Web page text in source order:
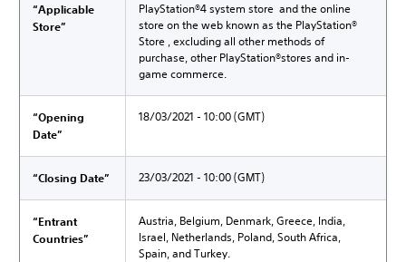
“Applicable
Store”
PlayStation®4 system store and the online
store on the web known as the PlayStation®
Store , excluding all other methods of
purchase, other PlayStation®stores and in-
game commerce.
“Opening
Date”
18/03/2021 - 10:00 (GMT)
“Closing Date” 23/03/2021 - 10:00 (GMT)
“Entrant
Countries”
Austria, Belgium, Denmark, Greece, India,
Israel, Netherlands, Poland, South Africa,
Spain, and Turkey.